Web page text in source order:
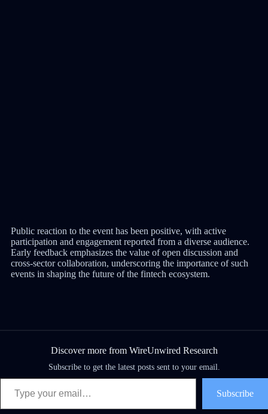
Public reaction to the event has been positive, with active
participation and engagement reported from a diverse audience.
Early feedback emphasizes the value of open discussion and
cross-sector collaboration, underscoring the importance of such
events in shaping the future of the fintech ecosystem.
Discover more from WireUnwired Research
Subscribe to get the latest posts sent to your email.
Subscribe